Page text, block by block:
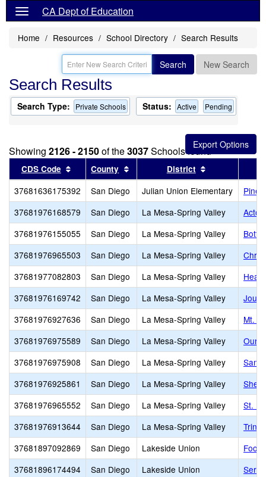
CA Dept of Education
Home Resources School Directory Search Results
Search New Search
Search Results
Search Type: Private Schools Status: Active Pending
Showing 2126 - 2150of the3037Schools found
CDS Code Sort results by this header
County Sort results by this header
District
37681636175392 San Diego Julian Union Elementary
Pine
37681976168579
San Diego La Mesa-Spring Valley
37681976155055
San Diego La Mesa-Spring Valley
37681976965503
San Diego La Mesa-Spring Valley
37681977082803
San Diego La Mesa-Spring Valley
37681976169742
San Diego La Mesa-Spring Valley
37681976927636
San Diego La Mesa-Spring Valley
Mt.
37681976975589
San Diego La Mesa-Spring Valley
Our
37681976975908
San Diego La Mesa-Spring Valley
37681976925861
San Diego La Mesa-Spring Valley
37681976965552
San Diego La Mesa-Spring Valley
St.
37681976913644
San Diego La Mesa-Spring Valley
37681897092869
San Diego Lakeside Union
37681896174494
San Diego Lakeside Union